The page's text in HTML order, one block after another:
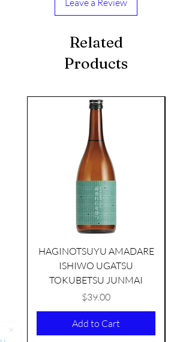
Leave a Review
Related
Products
HAGINOTSUYU AMADARE
ISHIWO UGATSU
TOKUBETSU JUNMAI
Price
$39.00
Add to Cart